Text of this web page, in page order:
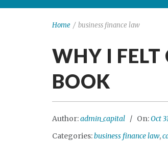
Home / business finance law
WHY I FELT
BOOK
Author:admin_capital On:Oct
Categories:business finance law,